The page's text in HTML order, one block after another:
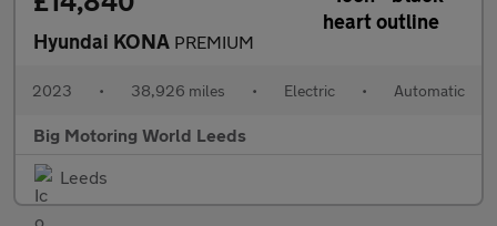
Hyundai KONA PREMIUM
2023 • 38,926 miles • Electric • Automatic
Big Motoring World Leeds
Leeds